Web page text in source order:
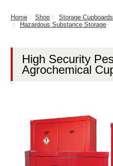
Home Shop Storage
Hazardous Substance Storage
High Security
Agrochemical